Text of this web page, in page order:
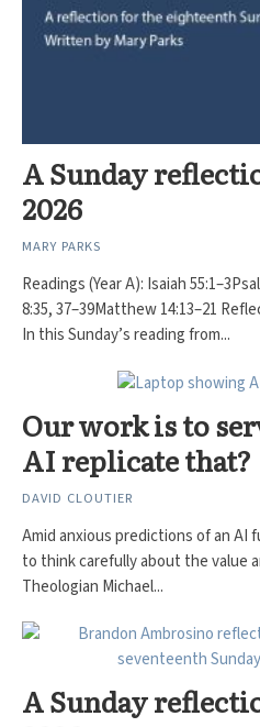
A Sunday
2026
MARY PARKS
Readings (Year A): Isaiah
8:35, 37–39Matthew 14:13–21
In this Sunday’s reading from...
Our work is to
AI replicate that?
DAVID CLOUTIER
Amid anxious predictions of an AI
to think carefully about the value
Theologian Michael...
A Sunday